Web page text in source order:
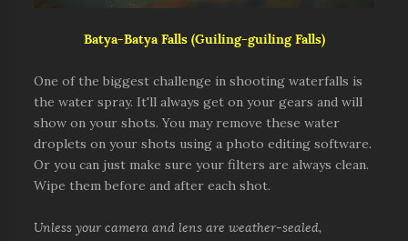
Batya-Batya Falls (Guiling-guiling Falls)
One of the biggest challenge in shooting waterfalls is
the water spray. It'll always get on your gears and will
show on your shots. You may remove these water
droplets on your shots using a photo editing software.
Or you can just make sure your filters are always clean.
Wipe them before and after each shot.
Unless your camera and lens are weather-sealed,